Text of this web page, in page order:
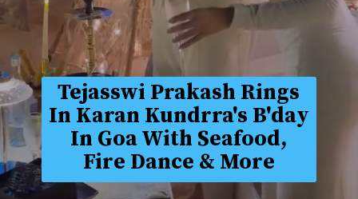
Tejasswi Prakash Rings
In Karan Kundrra's B'day
In Goa With Seafood,
Fire Dance & More